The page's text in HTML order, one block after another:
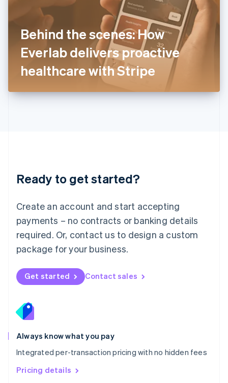
Behind the scenes: How
Everlab delivers proactive
healthcare with Stripe
Ready to get started?
Create an account and start accepting
payments – no contracts or banking details
required. Or, contact us to design a custom
package for your business.
Get started Contact sales
Always know what you pay
Integrated per-transaction pricing with no hidden fees
Pricing details
English
ItalianoEnglish
日本語 English
Latvia
English
DeutschEnglish
English 简体中文
Mexico
EspañolEnglish
Netherlands
Nederlands English
New Zealand
Norway
English
English
Portugal
Português
Romania
English
Singapore
English 简体中文
Slovakia